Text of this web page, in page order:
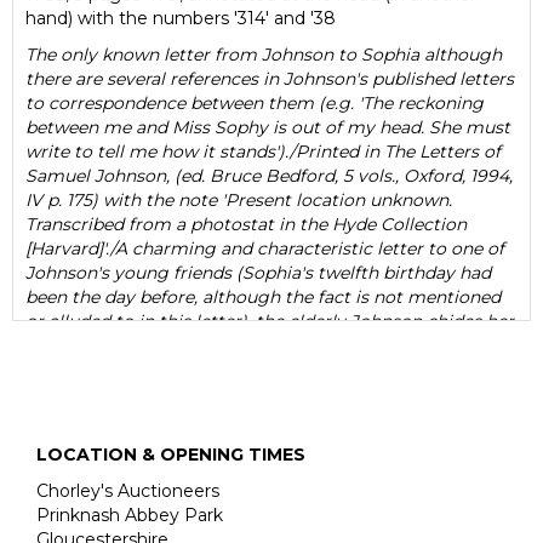
hand) with the numbers '314' and '38
The only known letter from Johnson to Sophia although
there are several references in Johnson's published letters
to correspondence between them (e.g. 'The reckoning
between me and Miss Sophy is out of my head. She must
write to tell me how it stands')./Printed in The Letters of
Samuel Johnson, (ed. Bruce Bedford, 5 vols., Oxford, 1994,
IV p. 175) with the note 'Present location unknown.
Transcribed from a photostat in the Hyde Collection
[Harvard]'./A charming and characteristic letter to one of
Johnson's young friends (Sophia's twelfth birthday had
been the day before, although the fact is not mentioned
or alluded to in this letter), the elderly Johnson chides her
master, buy Books, nothing amuses more harmlessly
than computation', and pointing her to a 'curious
calculation' relating to the capacity of Noah's Ark in
LOCATION & OPENING TIMES
Chorley's Auctioneers
Prinknash Abbey Park